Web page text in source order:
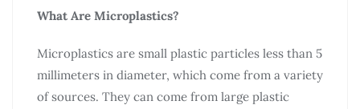
What Are Microplastics?
Microplastics are small plastic particles less than 5
millimeters in diameter, which come from a variety
of sources. They can come from large plastic